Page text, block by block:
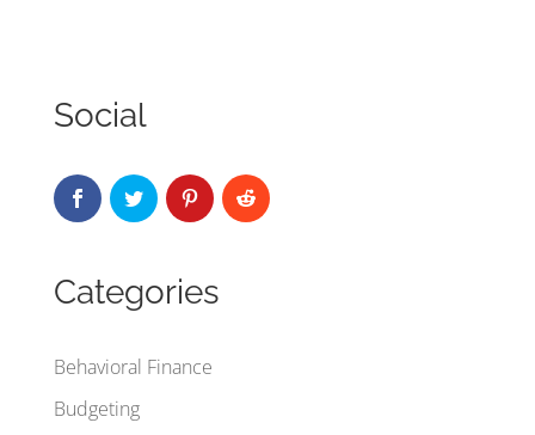
Social
Categories
Behavioral Finance
Budgeting